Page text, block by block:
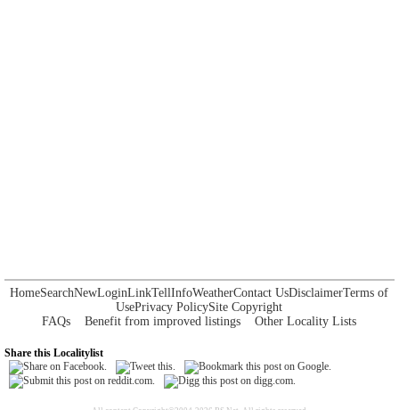
HomeSearchNewLoginLinkTellInfoWeatherContact UsDisclaimerTerms of
UsePrivacy PolicySite Copyright
FAQs
Benefit from improved listings Other Locality Lists
Share this Localitylist